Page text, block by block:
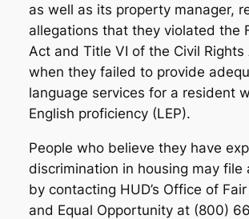
as well as its property manager,
allegations that they violated the
Act and Title VI of the Civil
when they failed to provide
language services for a resident
English proficiency (LEP).
People who believe they have
discrimination in housing may file
by contacting HUD’s Office of
and Equal Opportunity at (800)